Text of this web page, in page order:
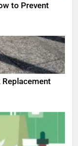
to Prevent
Replacement